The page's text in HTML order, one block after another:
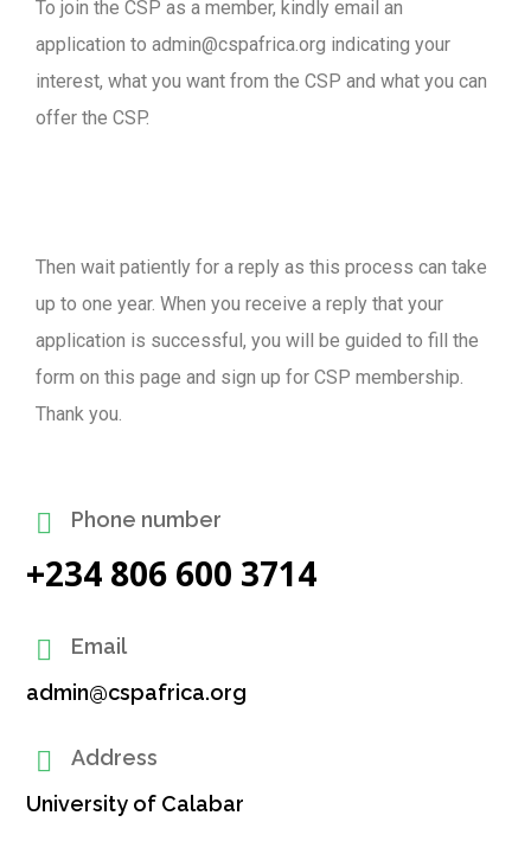
To join the CSP as a member, kindly email an
application to admin@cspafrica.org indicating your
interest, what you want from the CSP and what you can
offer the CSP.
Then wait patiently for a reply as this process can take
up to one year. When you receive a reply that your
application is successful, you will be guided to fill the
form on this page and sign up for CSP membership.
Thank you.
Phone number
+234 806 600 3714
Email
admin@cspafrica.org
Address
University of Calabar